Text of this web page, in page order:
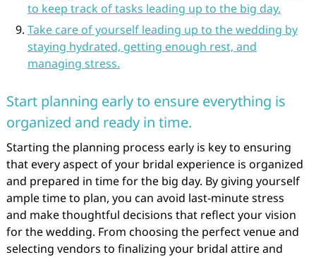
to keep track of tasks leading up to the big day.
Take care of yourself leading up to the wedding by
staying hydrated, getting enough rest, and
managing stress.
Start planning early to ensure everything is
organized and ready in time.
Starting the planning process early is key to ensuring
that every aspect of your bridal experience is organized
and prepared in time for the big day. By giving yourself
ample time to plan, you can avoid last-minute stress
and make thoughtful decisions that reflect your vision
for the wedding. From choosing the perfect venue and
selecting vendors to finalizing your bridal attire and